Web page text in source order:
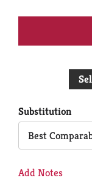
Substitution
Best
Add Notes